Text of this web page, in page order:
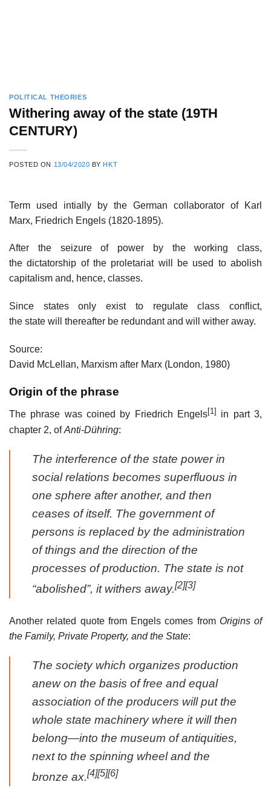
POLITICAL THEORIES
Withering away of the state (19TH
CENTURY)
POSTED ON 13/04/2020 BY HKT
Term used intially by the German collaborator of Karl
Marx, Friedrich Engels (1820-1895).
After the seizure of power by the working class,
the dictatorship of the proletariat will be used to abolish
capitalism and, hence, classes.
Since states only exist to regulate class conflict,
the state will thereafter be redundant and will wither away.
Source:
David McLellan, Marxism after Marx (London, 1980)
Origin of the phrase
The phrase was coined by Friedrich Engels[1]
in part 3,
chapter 2, ofAnti-Dühring:
The interference of the state power in
social relations becomes superfluous in
one sphere after another, and then
ceases of itself. The government of
persons is replaced by the administration
of things and the direction of the
processes of production. The state is not
“abolished”, it withers away.[2][3]
Another related quote from Engels comes from Origins of
the Family, Private Property, and the State:
The society which organizes production
anew on the basis of free and equal
association of the producers will put the
whole state machinery where it will then
belong—into the museum of antiquities,
next to the spinning wheel and the
bronze ax.[4][5][6]